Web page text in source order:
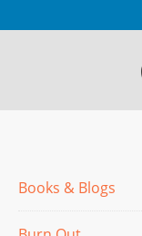
Books & Blogs